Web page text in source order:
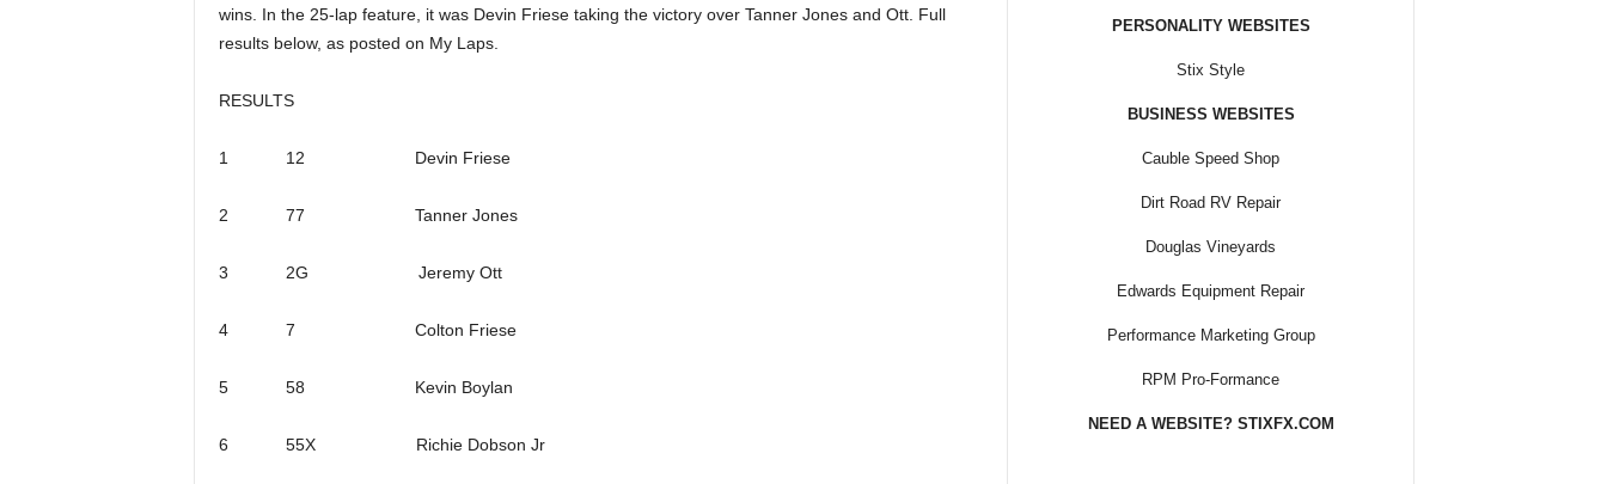
wins. In the 25-lap feature, it was Devin Friese taking the victory over Tanner Jones and Ott. Full
results below, as posted on My Laps.
RESULTS
1 12 Devin Friese
2 77 Tanner Jones
3 2G Jeremy Ott
4 7 Colton Friese
5 58 Kevin Boylan
6 55X Richie Dobson Jr
PERSONALITY WEBSITES
Stix Style
BUSINESS WEBSITES
Cauble Speed Shop
Dirt Road RV Repair
Douglas Vineyards
Edwards Equipment Repair
Performance Marketing Group
RPM Pro-Formance
NEED A WEBSITE? STIXFX.COM